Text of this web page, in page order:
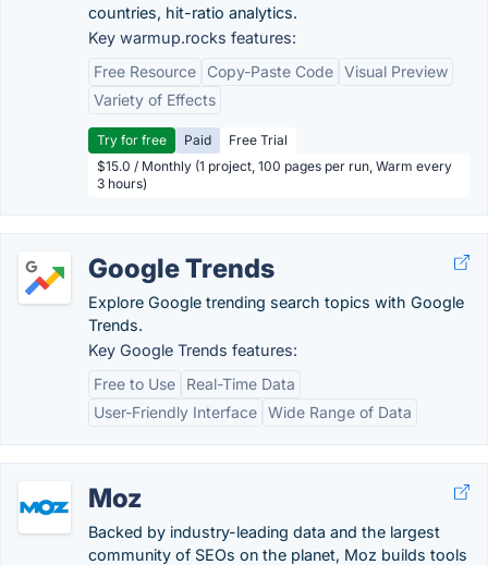
countries, hit-ratio analytics.
Key warmup.rocks features:
Free Resource
Copy-Paste Code Visual Preview
Variety of Effects
Try for free Paid
Free Trial
$15.0 / Monthly (1 project, 100 pages per run, Warm every
3 hours)
Google Trends
Explore Google trending search topics with Google
Trends.
Key Google Trends features:
Free to Use
Real-Time Data
User-Friendly Interface Wide Range of Data
Moz
Backed by industry-leading data and the largest
community of SEOs on the planet, Moz builds tools